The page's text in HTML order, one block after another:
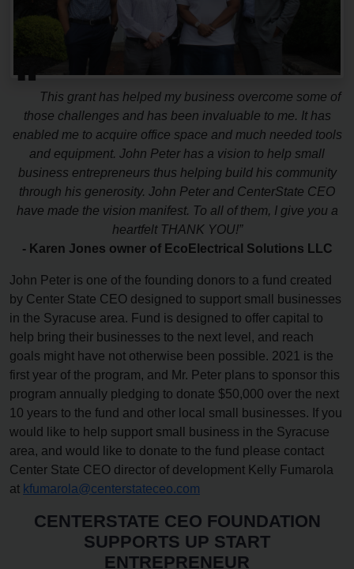
“This grant has helped my business overcome some of
those challenges and has been invaluable to me. It has
enabled me to acquire office space and much needed tools
and equipment. John Peter has a vision to help small
business entrepreneurs thus helping build his community
through his generosity. John Peter and CenterState CEO
have made the vision manifest. To all of them, I give you a
heartfelt THANK YOU!”
- Karen Jones owner of EcoElectrical Solutions LLC
John Peter is one of the founding donors to a fund created
by Center State CEO designed to support small businesses
in the Syracuse area. Fund is designed to offer capital to
help bring their businesses to the next level, and reach
goals might have not otherwise been possible. 2021 is the
first year of the program, and Mr. Peter plans to sponsor this
program annually pledging to donate $50,000 over the next
10 years to the fund and other local small businesses. If you
would like to help support small business in the Syracuse
area, and would like to donate to the fund please contact
Center State CEO director of development Kelly Fumarola
at kfumarola@centerstateceo.com
CENTERSTATE CEO FOUNDATION
SUPPORTS UP START
ENTREPRENEUR